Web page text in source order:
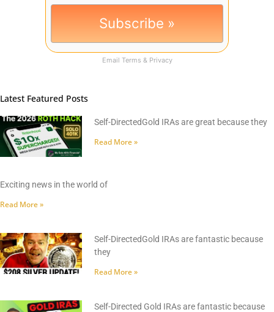
Email Terms & Privacy
Latest Featured Posts
Self-DirectedGold IRAs are great because they
Read More »
Exciting news in the world of
Read More »
Self-DirectedGold IRAs are fantastic because
they
Read More »
Self-Directed Gold IRAs are fantastic because